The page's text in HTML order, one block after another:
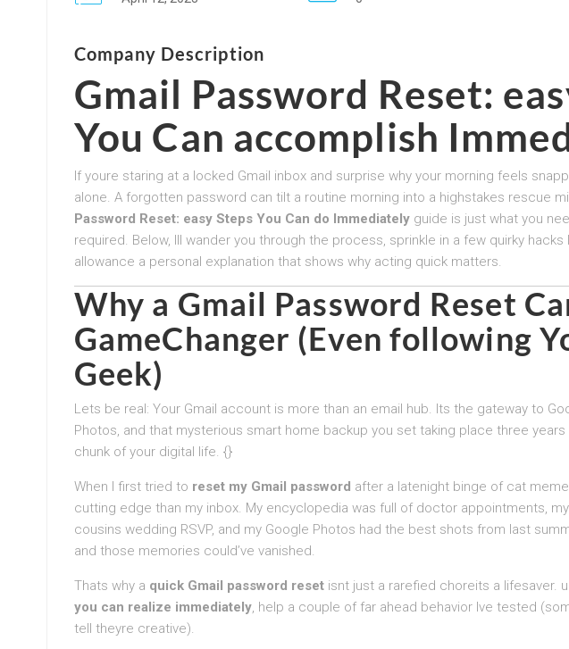
Company Description
Gmail Password Reset:
You Can accomplish
If youre staring at a locked Gmail inbox and surprise why your morning feels
alone. A forgotten password can tilt a routine morning into a highstakes rescue
Password Reset: easy Steps You Can do Immediately guide is just what you
required. Below, Ill wander you through the process, sprinkle in a few quirky
allowance a personal explanation that shows why acting quick matters.
Why a Gmail Password Reset
GameChanger (Even following
Geek)
Lets be real: Your Gmail account is more than an email hub. Its the gateway to
Photos, and that mysterious smart home backup you set taking place three
chunk of your digital life. {}
When I first tried to reset my Gmail password after a latenight binge of cat
cutting edge than my inbox. My encyclopedia was full of doctor appointments,
cousins wedding RSVP, and my Google Photos had the best shots from last
and those memories could’ve vanished.
Thats why a quick Gmail password reset isnt just a rarefied choreits a lifesaver.
you can realize immediately, help a couple of far ahead behavior Ive tested
tell theyre creative).